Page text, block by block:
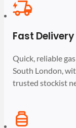
Fast Delivery
Quick, reliable
South London,
trusted stockist